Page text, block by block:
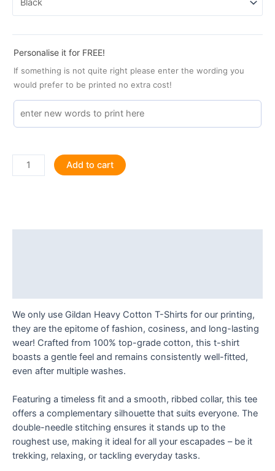
Personalise it for FREE!
If something is not quite right please enter the wording you
would prefer to be printed no extra cost!
When
Life
Make
Add to cart
We only use Gildan Heavy Cotton T-Shirts for our printing,
they are the epitome of fashion, cosiness, and long-lasting
wear! Crafted from 100% top-grade cotton, this t-shirt
boasts a gentle feel and remains consistently well-fitted,
even after multiple washes.
Featuring a timeless fit and a smooth, ribbed collar, this tee
offers a complementary silhouette that suits everyone. The
double-needle stitching ensures it stands up to the
roughest use, making it ideal for all your escapades – be it
trekking, relaxing, or tackling everyday tasks.